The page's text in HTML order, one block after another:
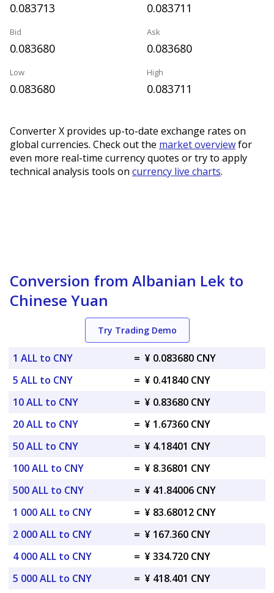
0.083713 0.083711
Bid
0.083680
Ask
0.083680
Low
0.083680
High
0.083711
Converter X provides up-to-date exchange rates on
global currencies. Check out the market overviewfor
even more real-time currency quotes or try to apply
technical analysis tools on currency live charts.
Conversion from Albanian Lek to
Chinese Yuan
Try Trading Demo
1 ALL to CNY = ¥ 0.083680 CNY
5 ALL to CNY
= ¥ 0.41840 CNY
10 ALL to CNY
= ¥ 0.83680 CNY
20 ALL to CNY
= ¥ 1.67360 CNY
50 ALL to CNY
= ¥ 4.18401 CNY
100 ALL to CNY
= ¥ 8.36801 CNY
500 ALL to CNY
= ¥ 41.84006 CNY
1 000 ALL to CNY
= ¥ 83.68012 CNY
2 000 ALL to CNY
= ¥ 167.360 CNY
4 000 ALL to CNY
= ¥ 334.720 CNY
5 000 ALL to CNY
= ¥ 418.401 CNY